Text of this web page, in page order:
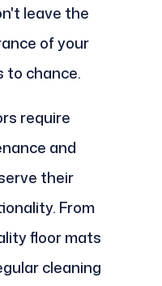
leave the
of your
to chance.
require
and
their
From
floor mats
cleaning